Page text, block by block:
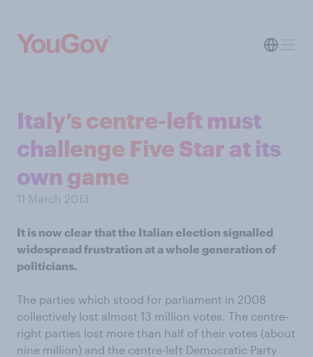
Italy’s centre-left must
challenge Five Star at its
own game
11 March 2013
It is now clear that the Italian election signalled
widespread frustration at a whole generation of
politicians.
The parties which stood for parliament in 2008
collectively lost almost 13 million votes. The centre-
right parties lost more than half of their votes (about
nine million) and the centre-left Democratic Party